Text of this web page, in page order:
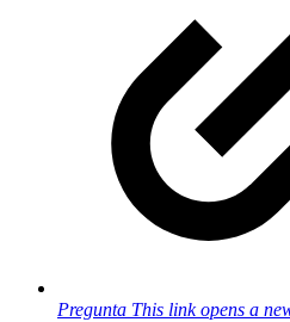
Pregunta This link opens a